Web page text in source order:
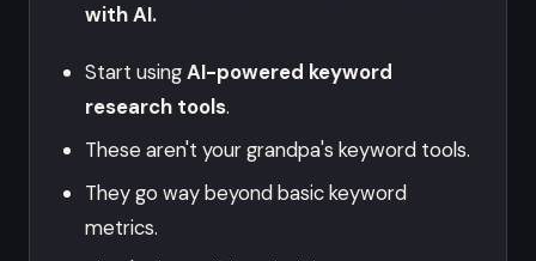
with AI.
Start usingAI-powered keyword
research tools.
These aren't your grandpa's keyword tools.
They go way beyond basic keyword
metrics.